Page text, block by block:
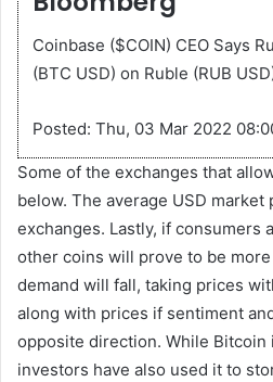
Coinbase ($COIN) CEO Says
(BTC USD) on Ruble (RUB
Posted: Thu, 03 Mar 2022
Some of the exchanges that
below. The average USD
exchanges. Lastly, if consumers
other coins will prove to be
demand will fall, taking prices
along with prices if sentiment
opposite direction. While Bitcoin
investors have also used it to